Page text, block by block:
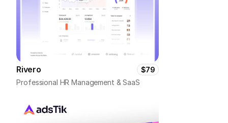
Rivero
$79
Professional HR Management & SaaS